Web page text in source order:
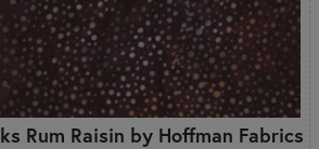
Rum Raisin by Hoffman Fabrics